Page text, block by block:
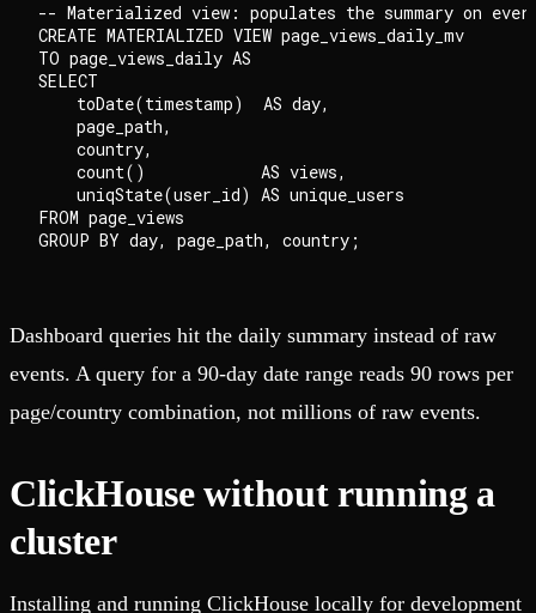
-- Materialized view: populates the summary on
CREATE MATERIALIZED VIEW page_views_daily_mv
TO page_views_daily AS
SELECT
    toDate(timestamp)  AS day,
    page_path,
    country,
    count()            AS views,
    uniqState(user_id) AS unique_users
FROM page_views
Dashboard queries hit the daily summary instead of raw
events. A query for a 90-day date range reads 90 rows per
page/country combination, not millions of raw events.
ClickHouse without running a
cluster
Installing and running ClickHouse locally for development